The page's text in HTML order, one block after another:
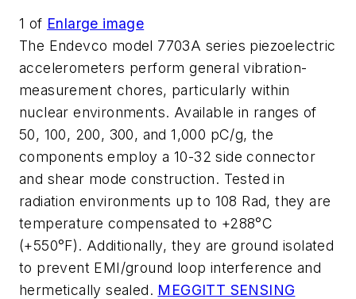
1 of Enlarge image
The Endevco model 7703A series piezoelectric
accelerometers perform general vibration-
measurement chores, particularly within
nuclear environments. Available in ranges of
50, 100, 200, 300, and 1,000 pC/g, the
components employ a 10-32 side connector
and shear mode construction. Tested in
radiation environments up to 108 Rad, they are
temperature compensated to +288°C
(+550°F). Additionally, they are ground isolated
to prevent EMI/ground loop interference and
hermetically sealed. MEGGITT SENSING